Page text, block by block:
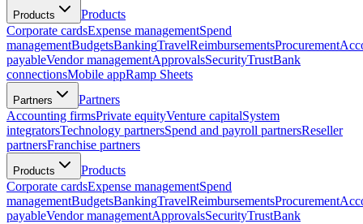
Products
Products
Corporate cardsExpense managementSpend
managementBudgetsBankingTravelReimbursementsProcurement
payableVendor managementApprovalsSecurityTrustBank
connectionsMobile appRamp Sheets
Partners
Partners
Accounting firmsPrivate equityVenture capitalSystem
integratorsTechnology partnersSpend and payroll partnersReseller
partnersFranchise partners
Products
Products
Corporate cardsExpense managementSpend
managementBudgetsBankingTravelReimbursementsProcurement
payableVendor managementApprovalsSecurityTrustBank